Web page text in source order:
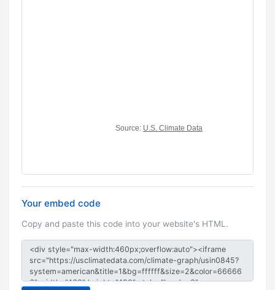
Your embed code
Copy and paste this code into your website's HTML.